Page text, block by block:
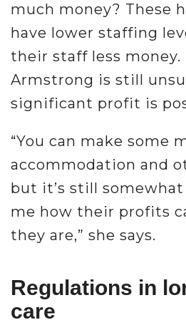
much money? These
have lower staffing
their staff less money.
Armstrong is still
significant profit is
“You can make some
accommodation and
but it’s still
me how their profits
they are,” she says.
Regulations in
care